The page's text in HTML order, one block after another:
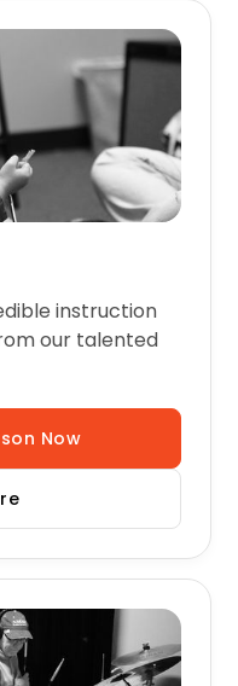
instruction
our talented
Now